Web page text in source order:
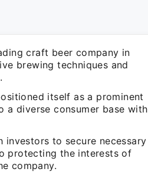
craft beer company in
brewing techniques and
itself as a prominent
a diverse consumer base with
investors to secure necessary
protecting the interests of
company.